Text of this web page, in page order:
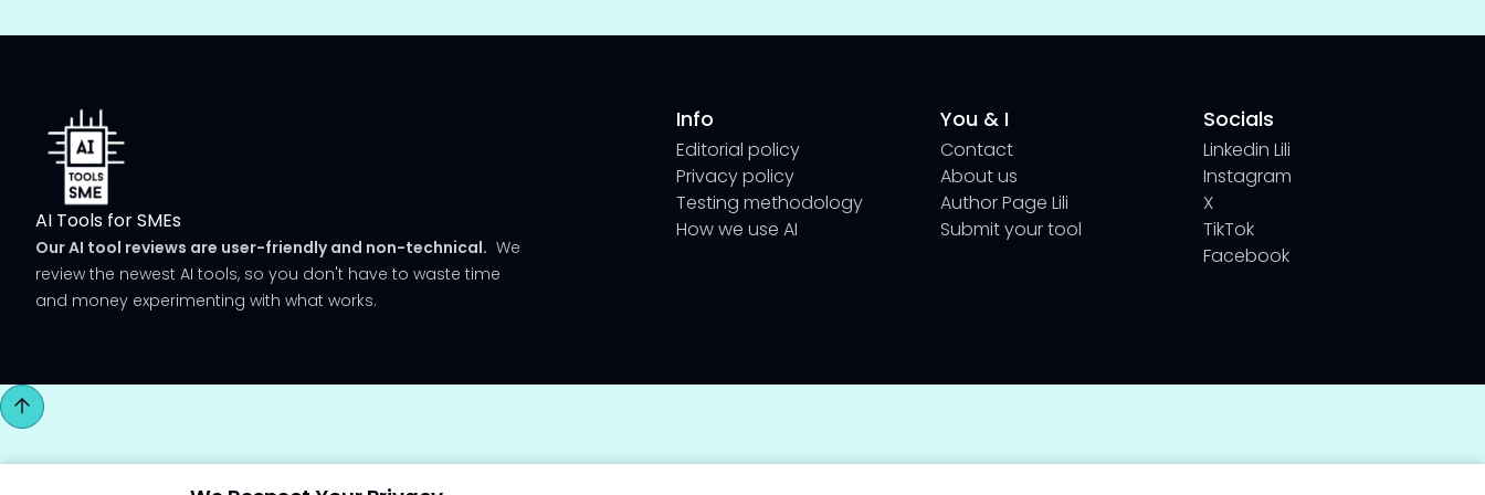
AI Tools for SMEs
Our AI tool reviews are user-friendly and non-technical. We
review the newest AI tools, so you don't have to waste time
and money experimenting with what works.
Info
Editorial policy
Privacy policy
Testing methodology
How we use AI
You & I
Contact
About us
Author Page Lili
Submit your tool
Socials
Linkedin Lili
Instagram
X
TikTok
Facebook